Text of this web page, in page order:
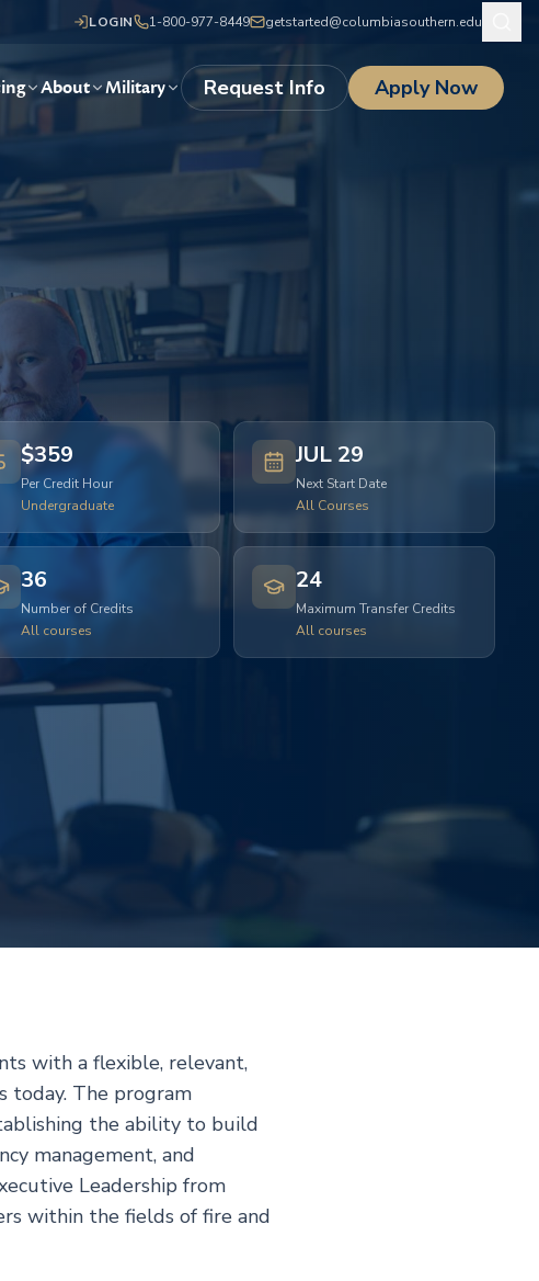
LOGIN 1-800-977-8449 getstarted@columbiasouthern.edu
About Military Request Info Apply Now
$359
Per Credit Hour
Undergraduate
JUL 29
Next Start Date
All Courses
36
Number of Credits
All courses
24
Maximum Transfer Credits
All courses
with a flexible, relevant,
today. The program
the ability to build
management, and
Leadership from
within the fields of fire and